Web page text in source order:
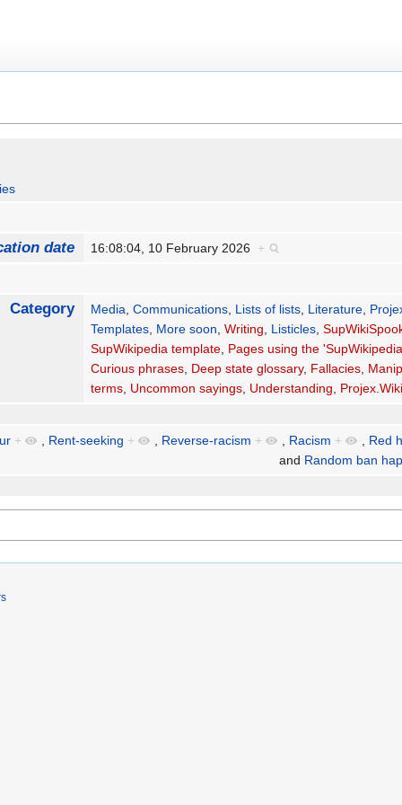
date 16:08:04, 10 February 2026 +
Category Media,Communications, Lists of lists, Literature,
Templates, More soon,Writing, Listicles,
SupWikipedia template, Pages using the
Curious phrases, Deep state glossary, Fallacies,
terms, Uncommon sayings, Understanding,
+ , Rent-seeking + , Reverse-racism + , Racism + , Red
and Random ban